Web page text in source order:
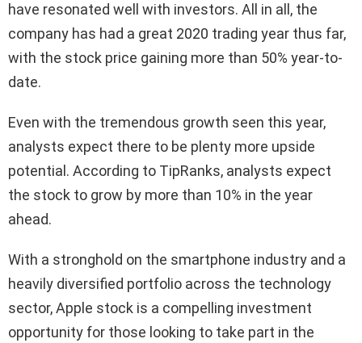
have resonated well with investors. All in all, the
company has had a great 2020 trading year thus far,
with the stock price gaining more than 50% year-to-
date.
Even with the tremendous growth seen this year,
analysts expect there to be plenty more upside
potential. According to TipRanks, analysts expect
the stock to grow by more than 10% in the year
ahead.
With a stronghold on the smartphone industry and a
heavily diversified portfolio across the technology
sector, Apple stock is a compelling investment
opportunity for those looking to take part in the